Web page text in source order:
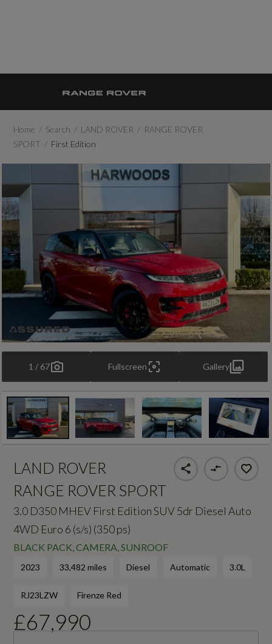
Home Search LAND ROVER
RANGE ROVER
SPORT
First Edition
Fullscreen Gallery
1 / 67
LAND ROVER
RANGE ROVER SPORT
3.0 D350 MHEV First Edition SUV 5dr Diesel Auto
4WD Euro 6 (s/s) (350 ps)
BLACK PACK, CAMERA, SUNROOF
2023 33,482 miles Diesel Automatic 3.0L
RJ23LZW Firenze Red
£67,990